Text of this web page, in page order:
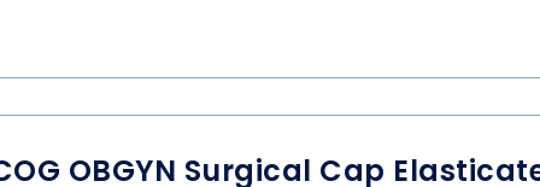
OBGYN Surgical Cap